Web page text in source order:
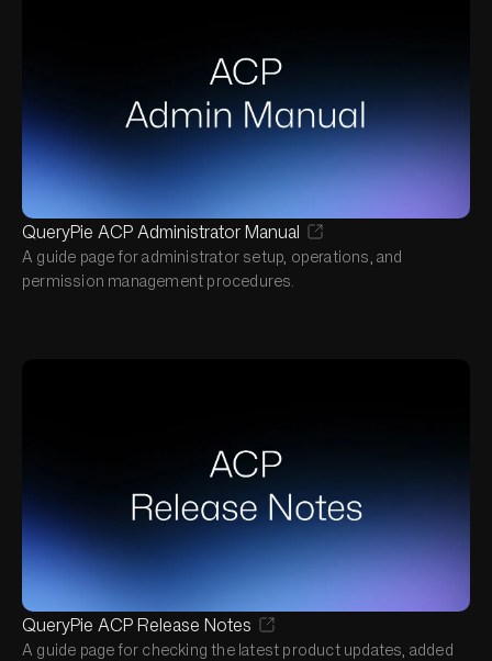
QueryPie ACP Administrator Manual
A guide page for administrator setup, operations, and
permission management procedures.
QueryPie ACP Release Notes
A guide page for checking the latest product updates, added